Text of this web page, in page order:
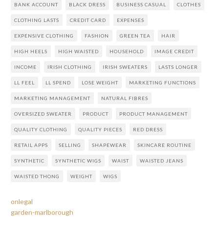
BANK ACCOUNT BLACK DRESS BUSINESS CASUAL CLOTHES
CLOTHING LASTS CREDIT CARD EXPENSES
EXPENSIVE CLOTHING FASHION GREEN TEA HAIR
HIGH HEELS HIGH WAISTED HOUSEHOLD IMAGE CREDIT
INCOME IRISH CLOTHING IRISH SWEATERS LASTS LONGER
LL FEEL LL SPEND LOSE WEIGHT MARKETING FUNCTIONS
MARKETING MANAGEMENT NATURAL FIBRES
OVERSIZED SWEATER PRODUCT PRODUCT MANAGEMENT
QUALITY CLOTHING QUALITY PIECES RED DRESS
RETAIL APPS SELLING SHAPEWEAR SKINCARE ROUTINE
SYNTHETIC SYNTHETIC WIGS WAIST WAISTED JEANS
WAISTED THONG WEIGHT WIGS
onlegal
garden-marlborough